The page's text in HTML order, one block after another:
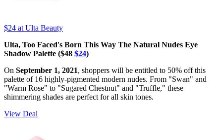
$24 at Ulta Beauty
Ulta, Too Faced's Born This Way The Natural Nudes Eye
Shadow Palette ($48 $24)
On September 1, 2021, shoppers will be entitled to 50% off this
palette of 16 highly-pigmented modern nudes. From "Swan" and
"Warm Rose" to "Sugared Chestnut" and "Truffle," these
shimmering shades are perfect for all skin tones.
View Deal